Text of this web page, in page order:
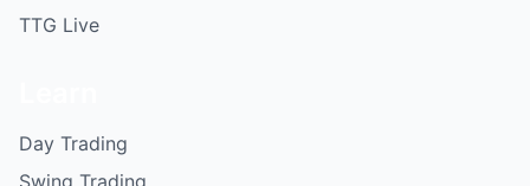
TTG Live
Day Trading
Swing Trading